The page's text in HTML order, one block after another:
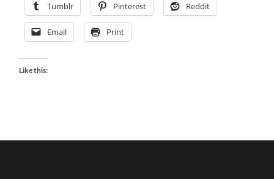
Tumblr Pinterest Reddit
Email Print
Like this: